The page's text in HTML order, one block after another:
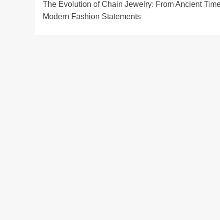
navigation
The Evolution of Chain Jewelry: From Ancient
Modern Fashion Statements